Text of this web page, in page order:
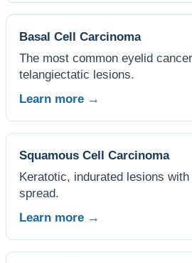
Basal Cell Carcinoma
The most common eyelid
telangiectatic lesions.
Learn more →
Squamous Cell Carcinoma
Keratotic, indurated lesions
spread.
Learn more →